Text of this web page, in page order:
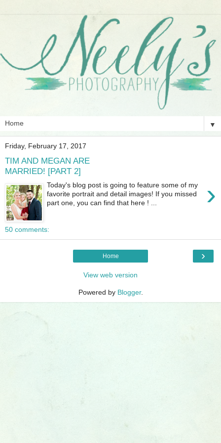
▼
Friday, February 17, 2017
TIM AND MEGAN ARE
MARRIED! [PART 2]
›
Today's blog post is going to feature some of my
favorite portrait and detail images! If you missed
part one, you can find that here ! ...
50 comments:
›
Home
View web version
Powered by Blogger.